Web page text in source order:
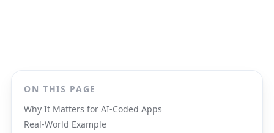
ON THIS PAGE
Why It Matters for AI-Coded Apps
Real-World Example